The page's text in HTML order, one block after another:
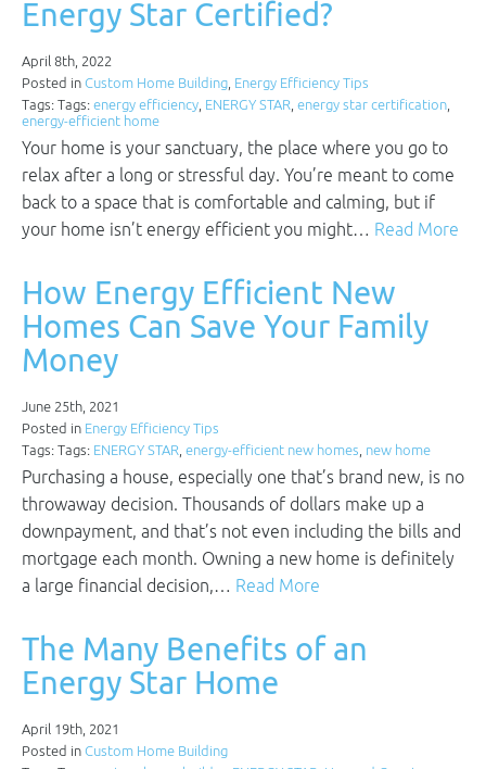
Energy Star Certified?
April 8th, 2022
Posted in Custom Home Building, Energy Efficiency Tips
Tags: Tags: energy efficiency, ENERGY STAR, energy star certification,
energy-efficient home
Your home is your sanctuary, the place where you go to
relax after a long or stressful day. You’re meant to come
back to a space that is comfortable and calming, but if
your home isn’t energy efficient you might… Read More
How Energy Efficient New
Homes Can Save Your Family
Money
June 25th, 2021
Posted in Energy Efficiency Tips
Tags: Tags: ENERGY STAR, energy-efficient new homes, new home
Purchasing a house, especially one that’s brand new, is no
throwaway decision. Thousands of dollars make up a
downpayment, and that’s not even including the bills and
mortgage each month. Owning a new home is definitely
a large financial decision,… Read More
The Many Benefits of an
Energy Star Home
April 19th, 2021
Posted in Custom Home Building